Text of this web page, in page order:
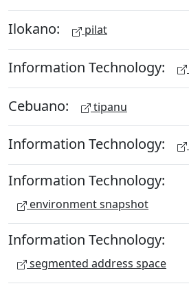
Ilokano: pilat
Information Technology:
Cebuano: tipanu
Information Technology:
Information Technology:
environment snapshot
Information Technology:
segmented address space